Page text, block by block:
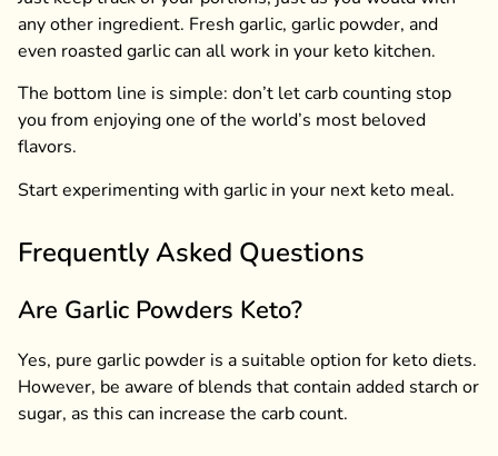
any other ingredient. Fresh garlic, garlic powder, and
even roasted garlic can all work in your keto kitchen.
The bottom line is simple: don’t let carb counting stop
you from enjoying one of the world’s most beloved
flavors.
Start experimenting with garlic in your next keto meal.
Frequently Asked Questions
Are Garlic Powders Keto?
Yes, pure garlic powder is a suitable option for keto diets.
However, be aware of blends that contain added starch or
sugar, as this can increase the carb count.